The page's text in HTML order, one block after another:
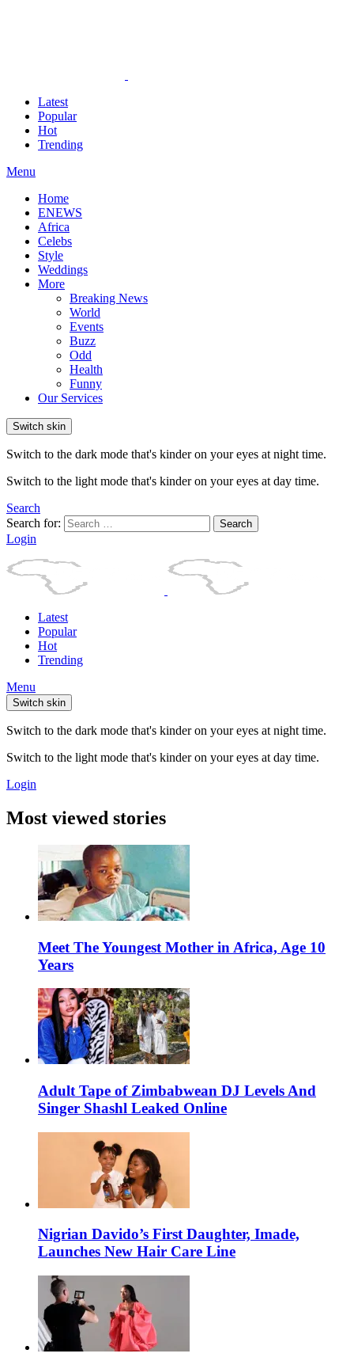
Latest
Popular
Hot
Trending
Menu
Home
ENEWS
Africa
Celebs
Style
Weddings
More
Breaking News
World
Events
Buzz
Odd
Health
Funny
Our Services
Switch skin
Switch to the dark mode that's kinder on your eyes at night time.
Switch to the light mode that's kinder on your eyes at day time.
Search
Search for:
Search
Login
Latest
Popular
Hot
Trending
Menu
Switch skin
Switch to the dark mode that's kinder on your eyes at night time.
Switch to the light mode that's kinder on your eyes at day time.
Login
Most viewed stories
Meet The Youngest Mother in Africa, Age 10
Years
Adult Tape of Zimbabwean DJ Levels And
Singer Shashl Leaked Online
Nigrian Davido’s First Daughter, Imade,
Launches New Hair Care Line